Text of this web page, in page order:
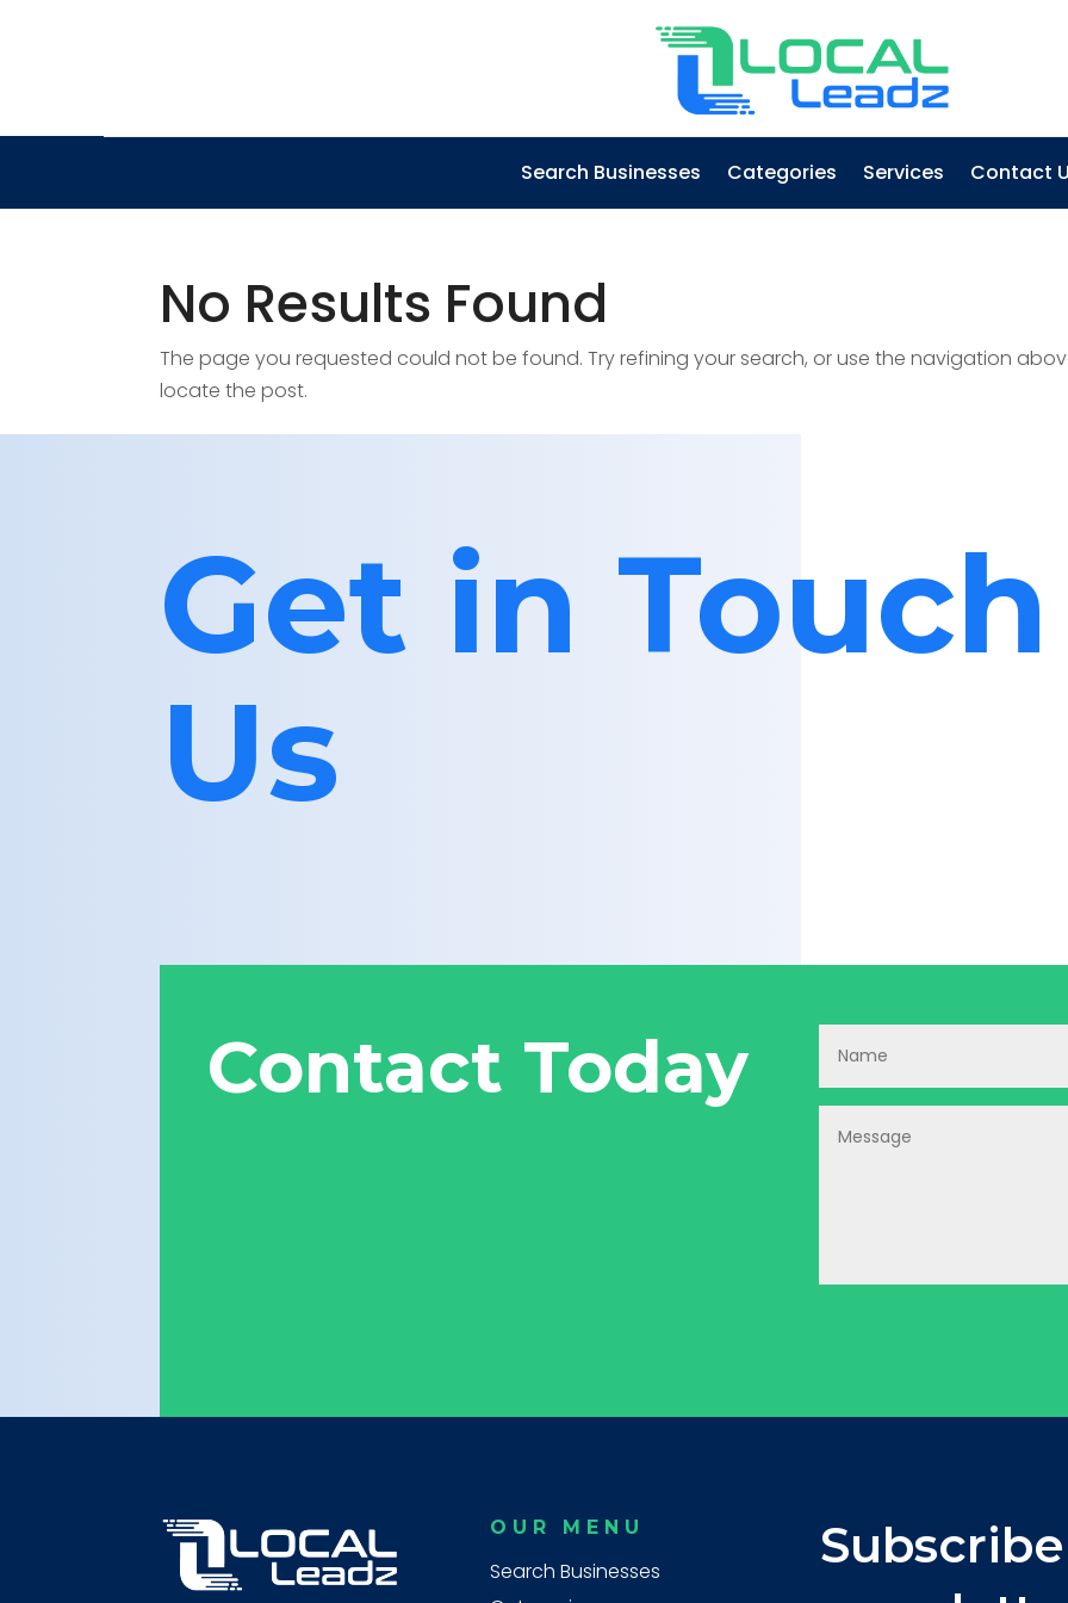
Search Businesses Categories Services Contact
No Results Found
The page you requested could not be found. Try refining your search, or use the navigation
locate the post.
Get in
Us
Contact Today
OUR MENU
Search Businesses